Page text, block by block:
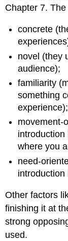
Chapter 7.
concrete
novel (they
audience);
familiarity
something
experience);
movement-
where you
need-
introduction
Other factors
finishing it at
strong
used.